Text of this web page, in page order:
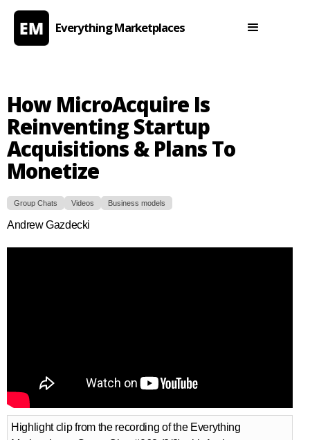
Everything Marketplaces
How MicroAcquire Is
Reinventing Startup
Acquisitions & Plans To
Monetize
Group Chats Videos Business models
Andrew Gazdecki
Highlight clip from the recording of the Everything